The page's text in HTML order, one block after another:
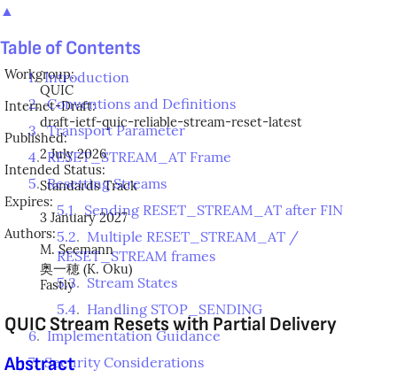
Workgroup:
QUIC
Internet-Draft:
draft-ietf-quic-reliable-stream-reset-latest
Published:
2 July 2026
Intended Status:
Standards Track
Expires:
3 January 2027
Authors:
M. Seemann
奥一穂 (K. Oku)
Fastly
QUIC Stream Resets with Partial Delivery
Abstract
▲
Table of Contents
1.Introduction
2.Conventions and Definitions
3.Transport Parameter
4.RESET_STREAM_AT Frame
5.Resetting Streams
5.1. Sending RESET_STREAM_AT after FIN
5.2. Multiple RESET_STREAM_AT /
RESET_STREAM frames
5.3.Stream States
5.4. Handling STOP_SENDING
6.Implementation Guidance
7.Security Considerations